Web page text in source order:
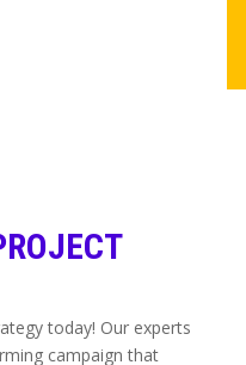
today! Our experts
campaign that